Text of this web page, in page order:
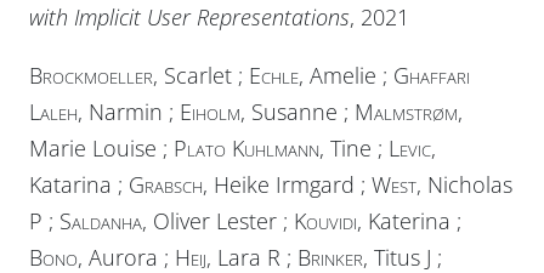
with Implicit User Representations, 2021
Brockmoeller, Scarlet ; Echle, Amelie ; Ghaffari
Laleh, Narmin ; Eiholm, Susanne ; Malmstrøm,
Marie Louise ; Plato Kuhlmann, Tine ; Levic,
Katarina ; Grabsch, Heike Irmgard ; West, Nicholas
P ; Saldanha, Oliver Lester ; Kouvidi, Katerina ;
Bono, Aurora ; Heij, Lara R ; Brinker, Titus J ;